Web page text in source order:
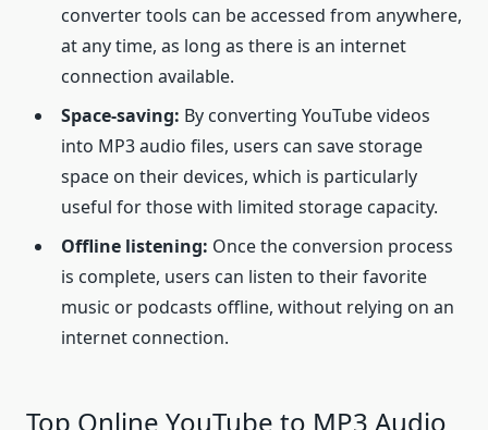
converter tools can be accessed from anywhere,
at any time, as long as there is an internet
connection available.
Space-saving: By converting YouTube videos
into MP3 audio files, users can save storage
space on their devices, which is particularly
useful for those with limited storage capacity.
Offline listening: Once the conversion process
is complete, users can listen to their favorite
music or podcasts offline, without relying on an
internet connection.
Top Online YouTube to MP3 Audio